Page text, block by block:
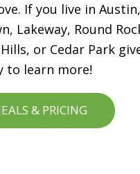
If you live in Austin,
Lakeway, Round
or Cedar Park
to learn more!
& PRICING